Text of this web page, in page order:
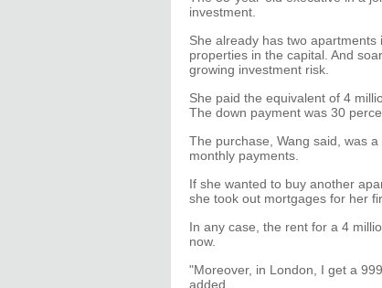
investment.
She already has two
properties in the capital. And
growing investment risk.
She paid the equivalent of 4
The down payment was 30
The purchase, Wang said, was
monthly payments.
If she wanted to buy another
she took out mortgages for her
In any case, the rent for a 4
now.
"Moreover, in London, I get a
added.